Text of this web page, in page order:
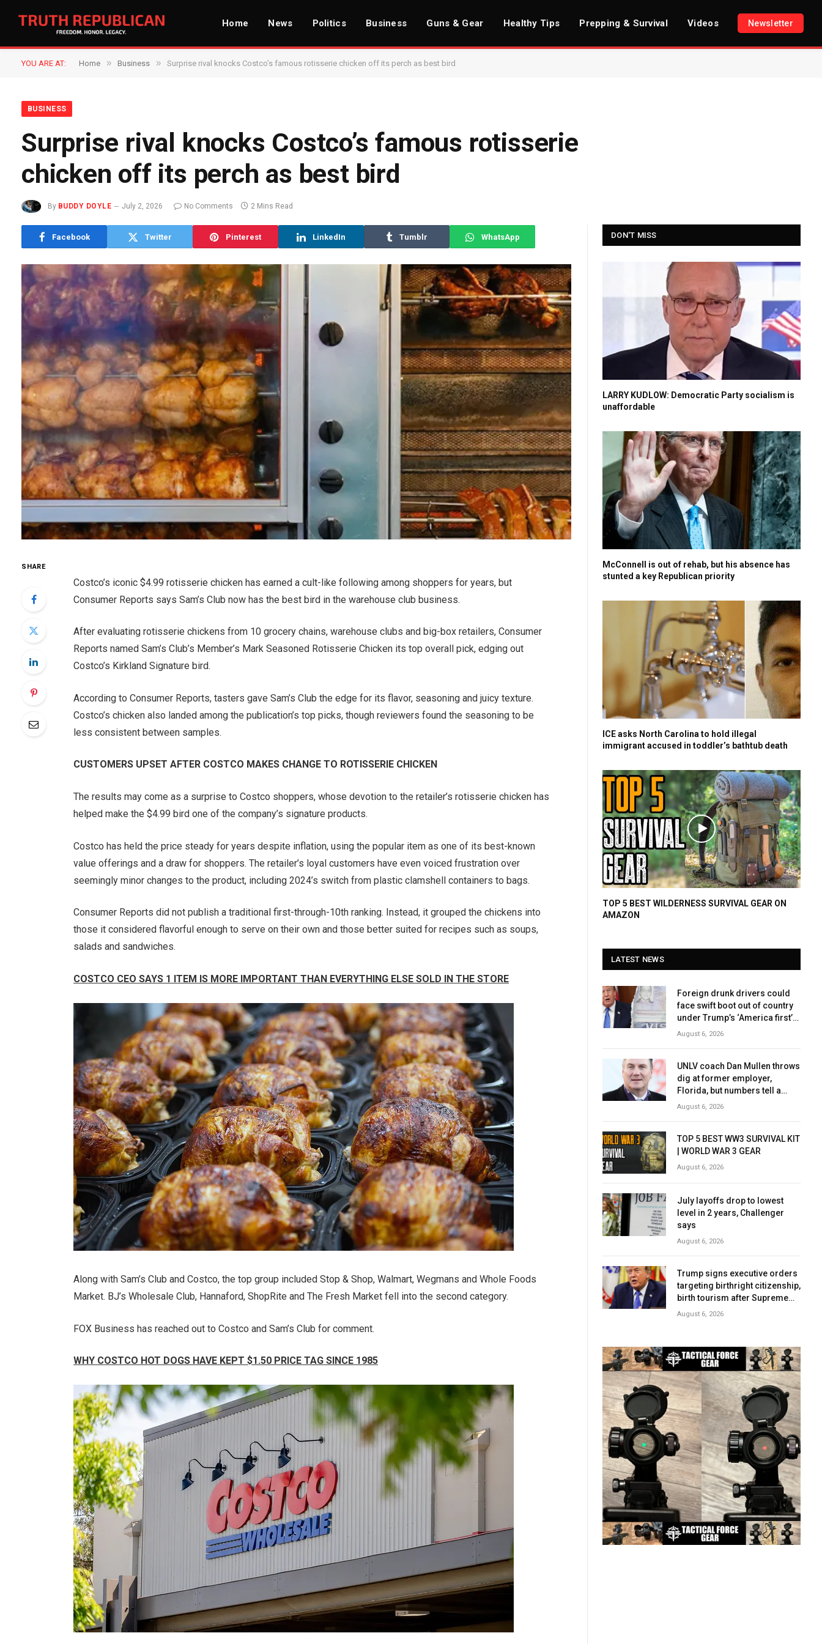
Home News Politics Business Guns & Gear Healthy Tips Prepping & Survival Videos Newsletter
YOU ARE AT: Home » Business » Surprise rival knocks Costco’s famous rotisserie chicken off its perch as best bird
BUSINESS
Surprise rival knocks Costco’s famous rotisserie
chicken off its perch as best bird
By BUDDY DOYLE July 2, 2026 No Comments 2 Mins Read
Facebook Twitter Pinterest LinkedIn Tumblr WhatsApp
SHARE
Costco’s iconic $4.99 rotisserie chicken has earned a cult-like following among shoppers for years, but
Consumer Reports says Sam’s Club now has the best bird in the warehouse club business.
After evaluating rotisserie chickens from 10 grocery chains, warehouse clubs and big-box retailers, Consumer
Reports named Sam’s Club’s Member’s Mark Seasoned Rotisserie Chicken its top overall pick, edging out
Costco’s Kirkland Signature bird.
According to Consumer Reports, tasters gave Sam’s Club the edge for its flavor, seasoning and juicy texture.
Costco’s chicken also landed among the publication’s top picks, though reviewers found the seasoning to be
less consistent between samples.
CUSTOMERS UPSET AFTER COSTCO MAKES CHANGE TO ROTISSERIE CHICKEN
The results may come as a surprise to Costco shoppers, whose devotion to the retailer’s rotisserie chicken has
helped make the $4.99 bird one of the company’s signature products.
Costco has held the price steady for years despite inflation, using the popular item as one of its best-known
value offerings and a draw for shoppers. The retailer’s loyal customers have even voiced frustration over
seemingly minor changes to the product, including 2024’s switch from plastic clamshell containers to bags.
Consumer Reports did not publish a traditional first-through-10th ranking. Instead, it grouped the chickens into
those it considered flavorful enough to serve on their own and those better suited for recipes such as soups,
salads and sandwiches.
COSTCO CEO SAYS 1 ITEM IS MORE IMPORTANT THAN EVERYTHING ELSE SOLD IN THE STORE
Along with Sam’s Club and Costco, the top group included Stop & Shop, Walmart, Wegmans and Whole Foods
Market. BJ’s Wholesale Club, Hannaford, ShopRite and The Fresh Market fell into the second category.
FOX Business has reached out to Costco and Sam’s Club for comment.
WHY COSTCO HOT DOGS HAVE KEPT $1.50 PRICE TAG SINCE 1985
DON'T MISS
LARRY KUDLOW: Democratic Party socialism is
unaffordable
McConnell is out of rehab, but his absence has
stunted a key Republican priority
ICE asks North Carolina to hold illegal
immigrant accused in toddler’s bathtub death
TOP 5 BEST WILDERNESS SURVIVAL GEAR ON
AMAZON
LATEST NEWS
Foreign drunk drivers could
face swift boot out of country
under Trump’s ‘America first’
crackdown
August 6, 2026
UNLV coach Dan Mullen throws
dig at former employer,
Florida, but numbers tell a
complicated story
August 6, 2026
TOP 5 BEST WW3 SURVIVAL KIT
| WORLD WAR 3 GEAR
August 6, 2026
July layoffs drop to lowest
level in 2 years, Challenger
says
August 6, 2026
Trump signs executive orders
targeting birthright citizenship,
birth tourism after Supreme
Court setback
August 6, 2026